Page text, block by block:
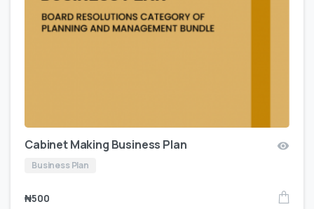
Cabinet Making Business Plan
Business Plan
₦500